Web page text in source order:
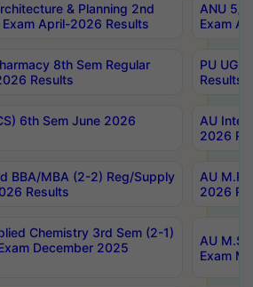
& Planning 2nd
Exam April-2026 Results
ANU 5/
Exam
8th Sem Regular
Results
PU UG
Results
6th Sem June 2026
AU
2026
BBA/MBA (2-2) Reg/Supply
Results
AU
2026
Chemistry 3rd Sem (2-1)
December 2025
AU
Exam